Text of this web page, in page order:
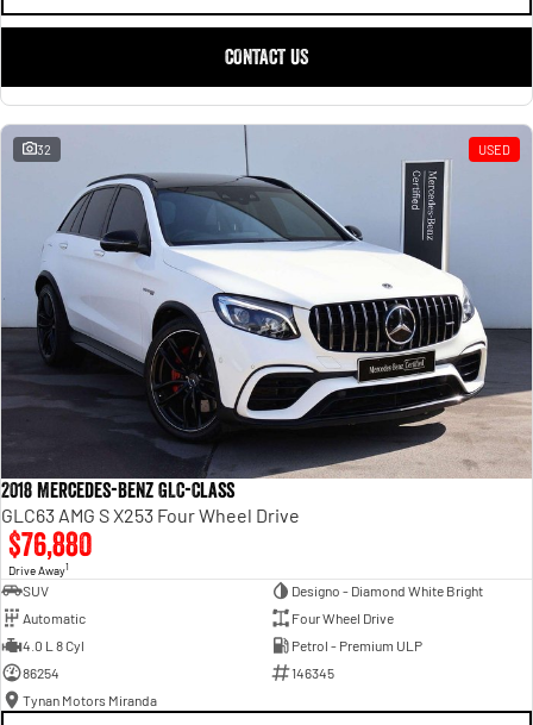
CONTACT US
32 USED
2018 Mercedes-Benz GLC-Class
GLC63 AMG S X253 Four Wheel Drive
$76,880
Drive Away1
SUV
Designo - Diamond White Bright
Automatic
Four Wheel Drive
4.0 L 8 Cyl
Petrol - Premium ULP
86254
146345
Tynan Motors Miranda